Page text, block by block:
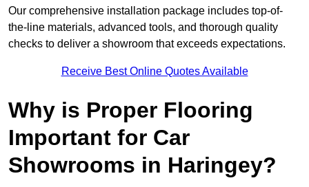
Our comprehensive installation package includes top-of-
the-line materials, advanced tools, and thorough quality
checks to deliver a showroom that exceeds expectations.
Receive Best Online Quotes Available
Why is Proper Flooring
Important for Car
Showrooms in Haringey?